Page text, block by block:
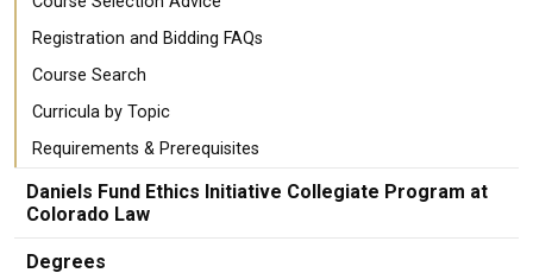
Registration and Bidding FAQs
Course Search
Curricula by Topic
Requirements & Prerequisites
Daniels Fund Ethics Initiative Collegiate Program at
Colorado Law
Degrees